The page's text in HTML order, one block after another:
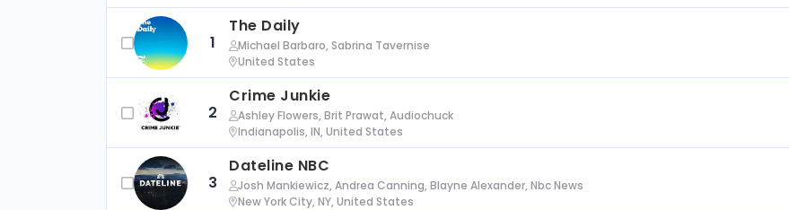
1
The Daily
Michael Barbaro, Sabrina Tavernise
United States
2
Crime Junkie
Ashley Flowers, Brit Prawat, Audiochuck
Indianapolis, IN, United States
3
Dateline NBC
Josh Mankiewicz, Andrea Canning, Blayne Alexander, Nbc News
New York City, NY, United States